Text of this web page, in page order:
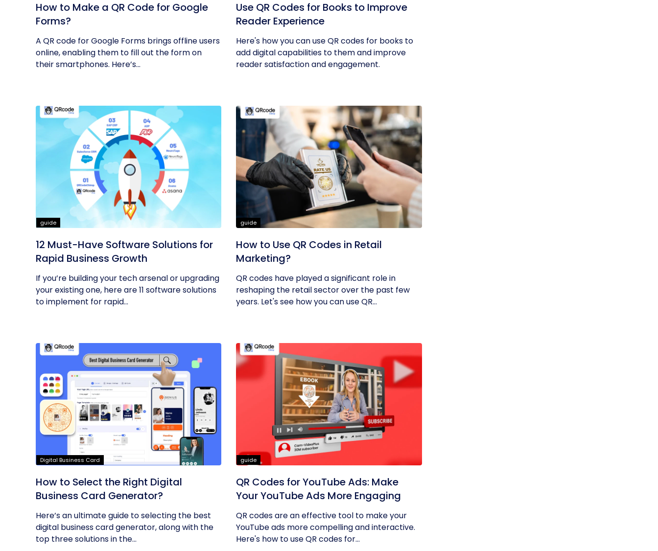
How to Make a QR Code for Google
Forms?
A QR code for Google Forms brings offline users
online, enabling them to fill out the form on
their smartphones. Here’s...
Use QR Codes for Books to Improve
Reader Experience
Here's how you can use QR codes for books to
add digital capabilities to them and improve
reader satisfaction and engagement.
guide
12 Must-Have Software Solutions for
Rapid Business Growth
If you’re building your tech arsenal or upgrading
your existing one, here are 11 software solutions
to implement for rapid...
guide
How to Use QR Codes in Retail
Marketing?
QR codes have played a significant role in
reshaping the retail sector over the past few
years. Let's see how you can use QR...
Digital Business Card
How to Select the Right Digital
Business Card Generator?
Here’s an ultimate guide to selecting the best
digital business card generator, along with the
top three solutions in the...
guide
QR Codes for YouTube Ads: Make
Your YouTube Ads More Engaging
QR codes are an effective tool to make your
YouTube ads more compelling and interactive.
Here's how to use QR codes for...